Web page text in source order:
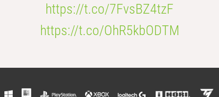
https://t.co/7FvsBZ4tzF
https://t.co/OhR5kbODTM